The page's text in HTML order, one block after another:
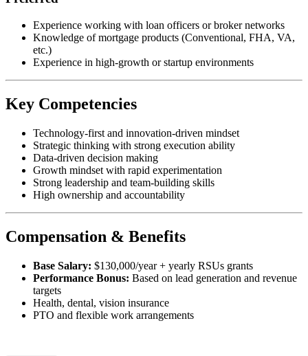
Experience working with loan officers or broker networks
Knowledge of mortgage products (Conventional, FHA, VA,
etc.)
Experience in high-growth or startup environments
Key Competencies
Technology-first and innovation-driven mindset
Strategic thinking with strong execution ability
Data-driven decision making
Growth mindset with rapid experimentation
Strong leadership and team-building skills
High ownership and accountability
Compensation & Benefits
Base Salary: $130,000/year + yearly RSUs grants
Performance Bonus: Based on lead generation and revenue
targets
Health, dental, vision insurance
PTO and flexible work arrangements